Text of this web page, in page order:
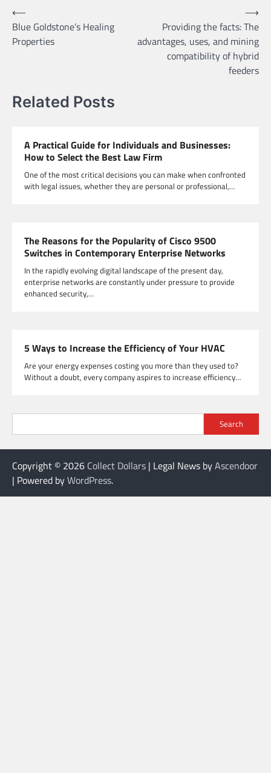
Post
navigation
⟵
Blue Goldstone’s Healing
Properties
Providing the facts: The
advantages, uses, and mining
compatibility of hybrid
feeders
⟶
Related Posts
A Practical Guide for Individuals and Businesses:
How to Select the Best Law Firm
One of the most critical decisions you can make when confronted
with legal issues, whether they are personal or professional,…
The Reasons for the Popularity of Cisco 9500
Switches in Contemporary Enterprise Networks
In the rapidly evolving digital landscape of the present day,
enterprise networks are constantly under pressure to provide
enhanced security,…
5 Ways to Increase the Efficiency of Your HVAC
Are your energy expenses costing you more than they used to?
Without a doubt, every company aspires to increase efficiency…
Search
Copyright © 2026 Collect Dollars | Legal News byAscendoor
| Powered byWordPress.